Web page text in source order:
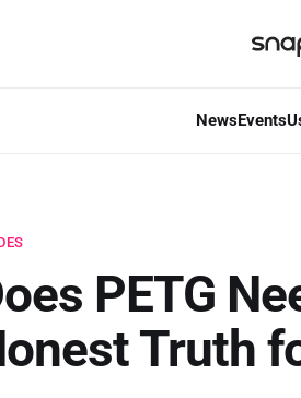
NewsEvents
PETG
Truth